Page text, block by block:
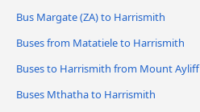
Bus Margate (ZA) to Harrismith
Buses from Matatiele to Harrismith
Buses to Harrismith from Mount Ayliff
Buses Mthatha to Harrismith